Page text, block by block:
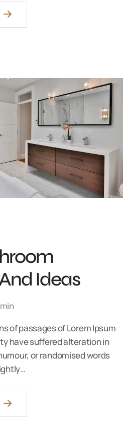
Ideas
of passages of Lorem Ipsum
have suffered alteration in
or randomised words